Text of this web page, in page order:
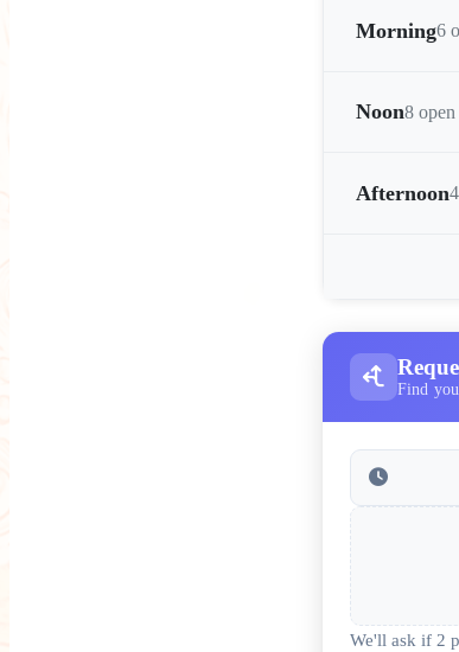
Morning6
Noon8 open
Afternoon
Find
We'll ask if 2